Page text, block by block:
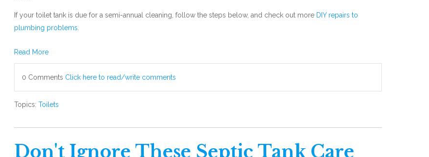
If your toilet tank is due for a semi-annual cleaning, follow the steps below, and check out more DIY repairs to
plumbing problems.
Read More
0 Comments Click here to read/write comments
Topics:Toilets
Don't Ignore These Septic Tank Care